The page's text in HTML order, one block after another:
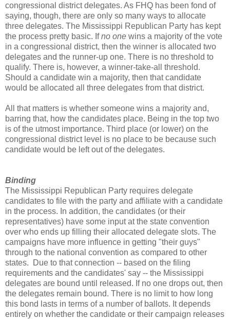
congressional district delegates. As FHQ has been fond of
saying, though, there are only so many ways to allocate
three delegates. The Mississippi Republican Party has kept
the process pretty basic. Ifno one wins a majority of the vote
in a congressional district, then the winner is allocated two
delegates and the runner-up one. There is no threshold to
qualify. There is, however, a winner-take-all threshold.
Should a candidate win a majority, then that candidate
would be allocated all three delegates from that district.
All that matters is whether someone wins a majority and,
barring that, how the candidates place. Being in the top two
is of the utmost importance. Third place (or lower) on the
congressional district level is no place to be because such
candidate would be left out of the delegates.
Binding
The Mississippi Republican Party requires delegate
candidates to file with the party and affiliate with a candidate
in the process. In addition, the candidates (or their
representatives) have some input at the state convention
over who ends up filling their allocated delegate slots. The
campaigns have more influence in getting "their guys"
through to the national convention as compared to other
states. Due to that connection -- based on the filing
requirements and the candidates' say -- the Mississippi
delegates are bound until released. If no one drops out, then
the delegates remain bound. There is no limit to how long
this bond lasts in terms of a number of ballots. It depends
entirely on whether the candidate or their campaign releases